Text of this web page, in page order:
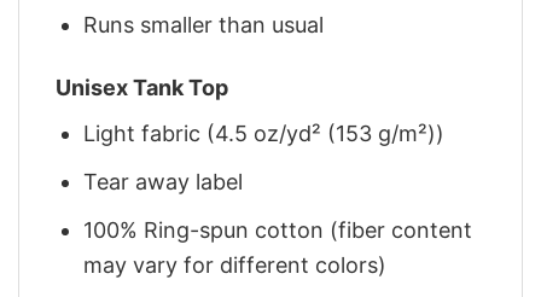
Runs smaller than usual
Unisex Tank Top
Light fabric (4.5 oz/yd² (153 g/m²))
Tear away label
100% Ring-spun cotton (fiber content
may vary for different colors)